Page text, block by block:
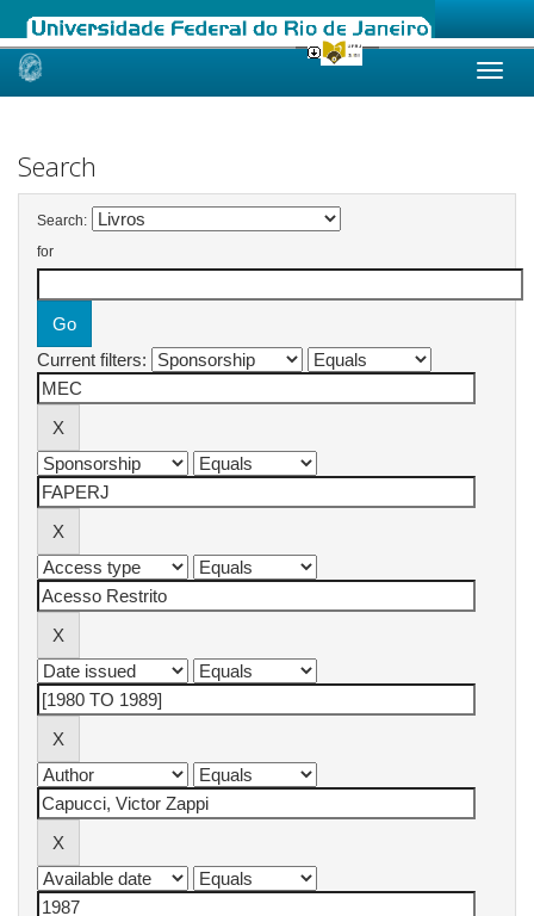
Skip
Search
Search:
for
Current filters: